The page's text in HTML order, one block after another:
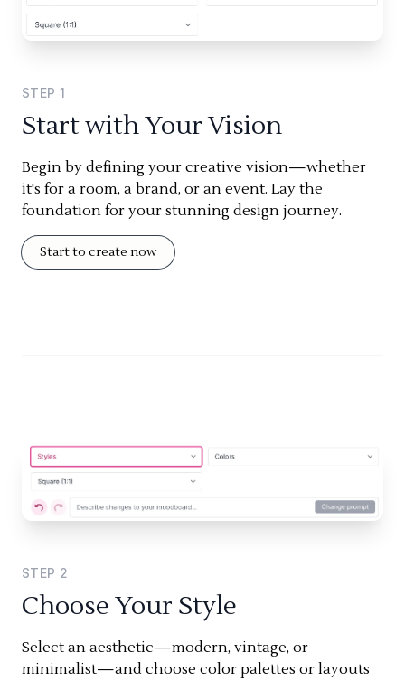
STEP 1
Start with Your Vision
Begin by defining your creative vision—whether
it's for a room, a brand, or an event. Lay the
foundation for your stunning design journey.
Start to create now
STEP 2
Choose Your Style
Select an aesthetic—modern, vintage, or
minimalist—and choose color palettes or layouts